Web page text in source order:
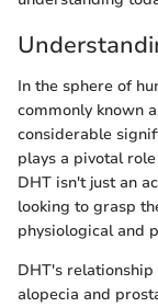
In the sphere of
commonly known
considerable
plays a pivotal
DHT isn't just an
looking to grasp
physiological and
DHT's
alopecia and